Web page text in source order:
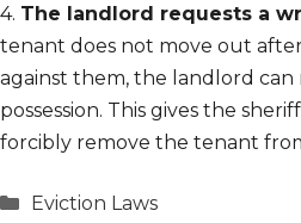
4. The landlord requests a
tenant does not move out
against them, the landlord
possession. This gives the
forcibly remove the tenant
Categories
Eviction Laws